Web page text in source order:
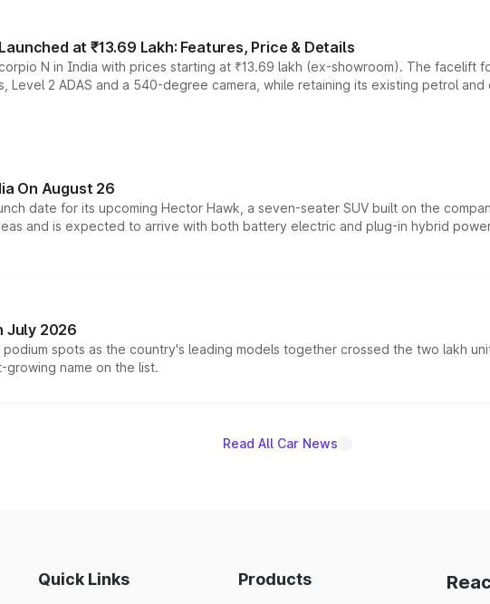
at ₹13.69 Lakh: Features, Price & Details
N in India with prices starting at ₹13.69 lakh (ex-showroom). The facelift
Level 2 ADAS and a 540-degree camera, while retaining its existing petrol
On August 26
date for its upcoming Hector Hawk, a seven-seater SUV built on the
and is expected to arrive with both battery electric and plug-in hybrid
July 2026
spots as the country's leading models together crossed the two lakh
name on the list.
Read All Car News
Quick Links Products